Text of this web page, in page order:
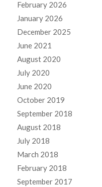
February 2026
January 2026
December 2025
June 2021
August 2020
July 2020
June 2020
October 2019
September 2018
August 2018
July 2018
March 2018
February 2018
September 2017